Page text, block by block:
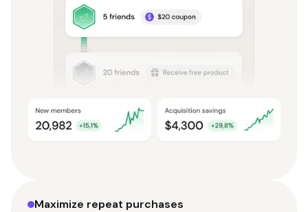
Maximize repeat purchases